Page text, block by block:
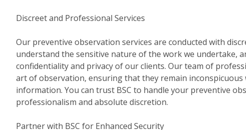
Discreet and Professional Services
Our preventive observation services are conducted with
understand the sensitive nature of the work we undertake,
confidentiality and privacy of our clients. Our team of
art of observation, ensuring that they remain inconspicuous
information. You can trust BSC to handle your preventive
professionalism and absolute discretion.
Partner with BSC for Enhanced Security